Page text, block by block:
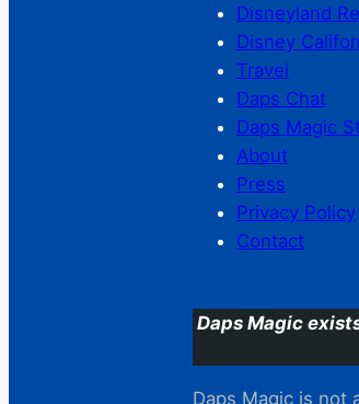
Disneyland
Disney
Travel
Daps Chat
Daps Magic
About
Press
Privacy Policy
Contact
Daps Magic
Daps Magic is not